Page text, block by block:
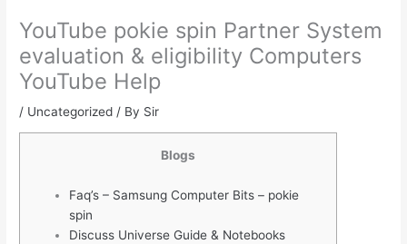
YouTube pokie spin Partner System
evaluation & eligibility Computers
YouTube Help
/ Uncategorized / By Sir
Blogs
Faq’s – Samsung Computer Bits – pokie
spin
Discuss Universe Guide & Notebooks